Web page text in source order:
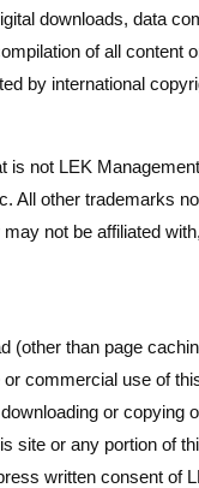
downloads, data
of all content
by international
not LEK
All other trademarks
not be affiliated
(other than page
commercial use of
or copying
site or any portion of
written consent of